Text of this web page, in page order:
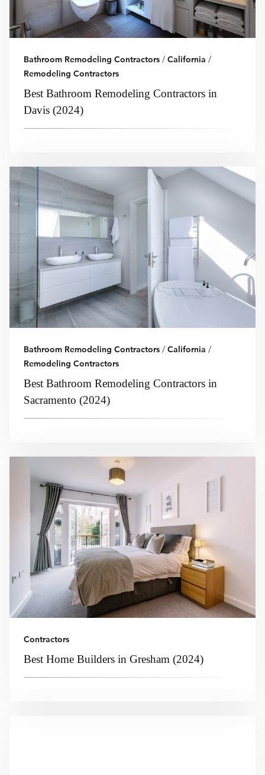
Bathroom Remodeling Contractors / California /
Remodeling Contractors
Best Bathroom Remodeling Contractors in
Davis (2024)
Bathroom Remodeling Contractors / California /
Remodeling Contractors
Best Bathroom Remodeling Contractors in
Sacramento (2024)
Contractors
Best Home Builders in Gresham (2024)